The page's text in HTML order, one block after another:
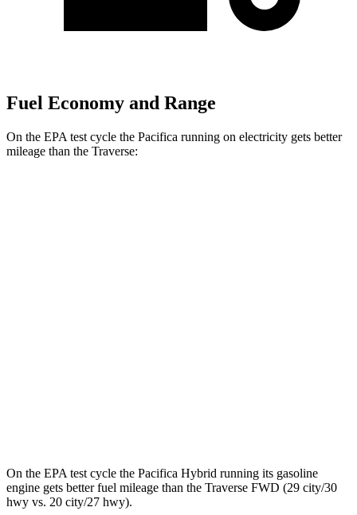
Fuel Economy and Range
On the EPA test cycle the Pacifica running on electricity gets better
mileage than the Traverse:
On the EPA test cycle the Pacifica Hybrid running its gasoline
engine gets better fuel mileage than the Traverse FWD (29 city/30
hwy vs. 20 city/27 hwy).